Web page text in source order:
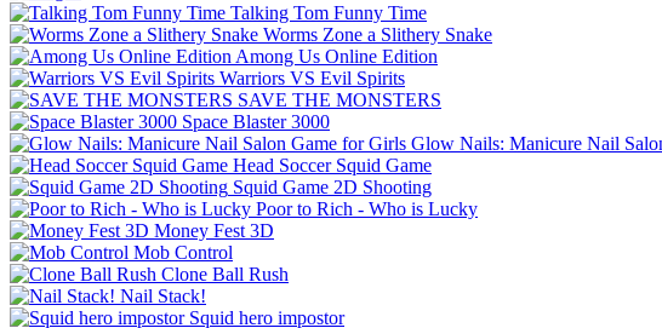
Talking Tom Funny Time
Worms Zone a Slithery Snake
Among Us Online Edition
Warriors VS Evil Spirits
SAVE THE MONSTERS
Space Blaster 3000
Glow Nails: Manicure Nail
Head Soccer Squid Game
Squid Game 2D Shooting
Poor to Rich - Who is Lucky
Money Fest 3D
Mob Control
Clone Ball Rush
Nail Stack!
Squid hero impostor